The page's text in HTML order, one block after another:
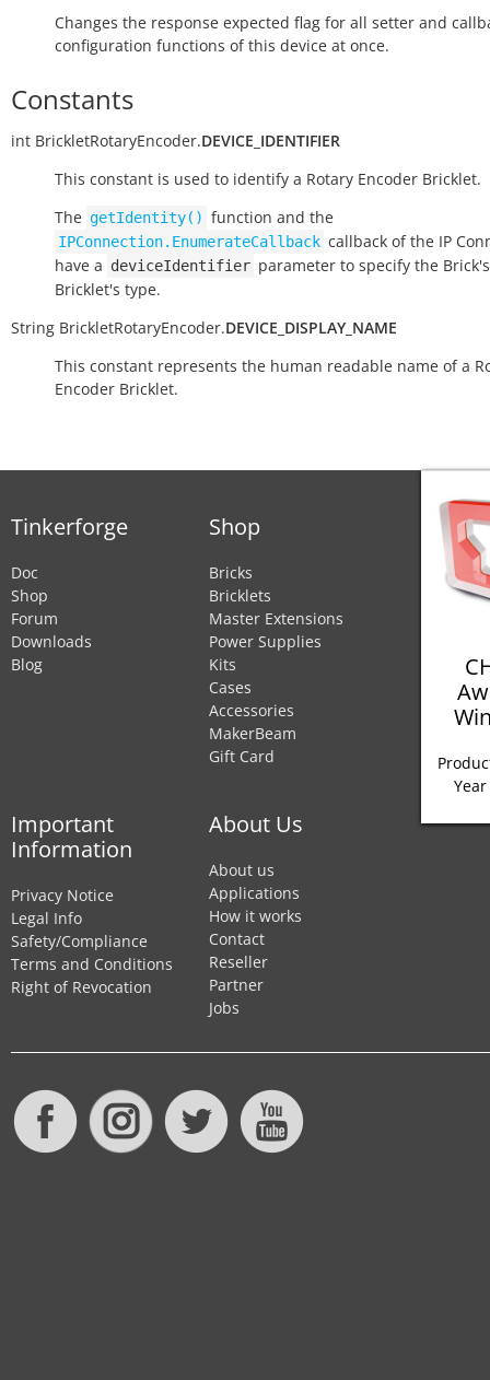
Changes the response expected flag for all setter and
configuration functions of this device at once.
Constants
int BrickletRotaryEncoder.DEVICE_IDENTIFIER
This constant is used to identify a Rotary Encoder Bricklet.
The getIdentity() function and the
IPConnection.EnumerateCallback callback of the IP
have a deviceIdentifier parameter to specify the
Bricklet's type.
String BrickletRotaryEncoder.DEVICE_DISPLAY_NAME
This constant represents the human readable name of a
Encoder Bricklet.
Tinkerforge
Doc
Shop
Forum
Downloads
Blog
Shop
Bricks
Bricklets
Master Extensions
Power Supplies
Kits
Cases
Accessories
MakerBeam
Gift Card
Important
Information
Privacy Notice
Legal Info
Safety/Compliance
Terms and Conditions
Right of Revocation
About Us
About us
Applications
How it works
Contact
Reseller
Partner
Jobs